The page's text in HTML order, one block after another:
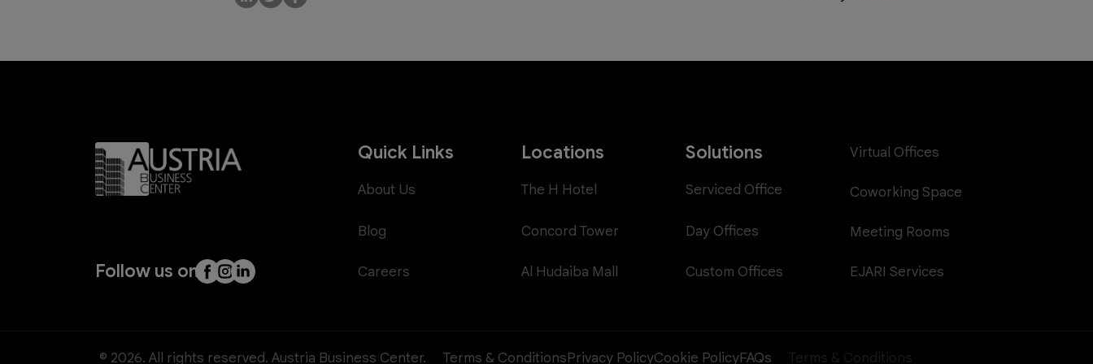
Follow us on
Quick Links
About Us
Blog
Careers
Locations
The H Hotel
Concord Tower
Al Hudaiba Mall
Solutions
Serviced Office
Day Offices
Custom Offices
Virtual Offices
Coworking Space
Meeting Rooms
EJARI Services
© 2026. All rights reserved. Austria Business Center. Terms & ConditionsPrivacy PolicyCookie PolicyFAQs Terms & Conditions